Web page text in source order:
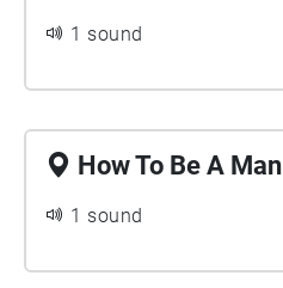
1 sound
How To Be A Man
1 sound